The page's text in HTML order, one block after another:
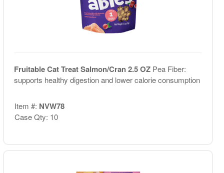
Fruitable Cat Treat Salmon/Cran 2.5 OZ Pea Fiber:
supports healthy digestion and lower calorie consumption
Item #: NVW78
Case Qty: 10